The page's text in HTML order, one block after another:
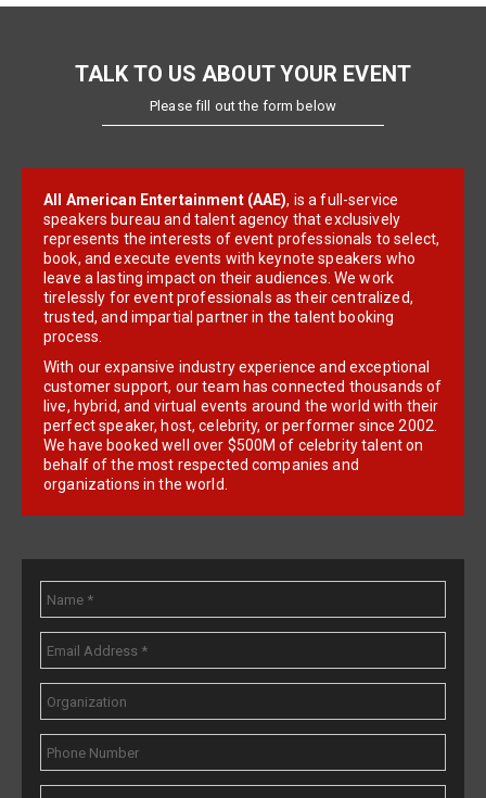
TALK TO US ABOUT YOUR EVENT
Please fill out the form below
All American Entertainment (AAE), is a full-service
speakers bureau and talent agency that exclusively
represents the interests of event professionals to select,
book, and execute events with keynote speakers who
leave a lasting impact on their audiences. We work
tirelessly for event professionals as their centralized,
trusted, and impartial partner in the talent booking
process.
With our expansive industry experience and exceptional
customer support, our team has connected thousands of
live, hybrid, and virtual events around the world with their
perfect speaker, host, celebrity, or performer since 2002.
We have booked well over $500M of celebrity talent on
behalf of the most respected companies and
organizations in the world.